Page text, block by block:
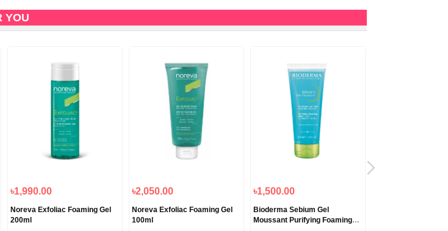
YOU
৳1,990.00
Noreva Exfoliac Foaming Gel
200ml
৳2,050.00
Noreva Exfoliac Foaming Gel
100ml
৳1,500.00
Bioderma Sebium Gel
Moussant Purifying Foaming